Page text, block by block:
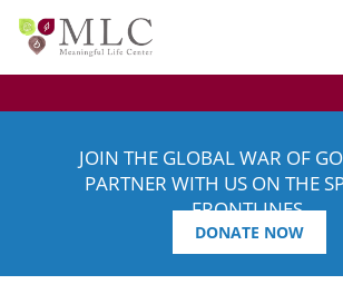
JOIN THE GLOBAL WAR OF
PARTNER WITH US ON THE
FRONTLINES.
DONATE NOW